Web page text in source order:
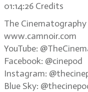
01:14:26 Credits
The
www.camnoir.com
YouTube:
Facebook: @cinepod
Instagram:
Blue Sky: